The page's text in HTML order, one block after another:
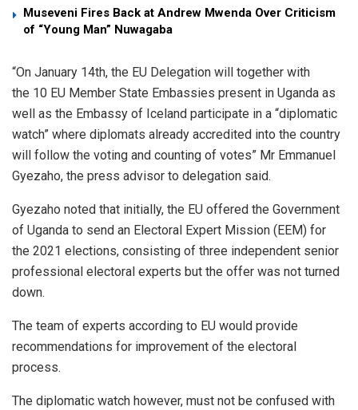
Museveni Fires Back at Andrew Mwenda Over Criticism
of “Young Man” Nuwagaba
“On January 14th, the EU Delegation will together with
the 10 EU Member State Embassies present in Uganda as
well as the Embassy of Iceland participate in a “diplomatic
watch” where diplomats already accredited into the country
will follow the voting and counting of votes” Mr Emmanuel
Gyezaho, the press advisor to delegation said.
Gyezaho noted that initially, the EU offered the Government
of Uganda to send an Electoral Expert Mission (EEM) for
the 2021 elections, consisting of three independent senior
professional electoral experts but the offer was not turned
down.
The team of experts according to EU would provide
recommendations for improvement of the electoral
process.
The diplomatic watch however, must not be confused with